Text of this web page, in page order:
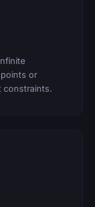
or
constraints.